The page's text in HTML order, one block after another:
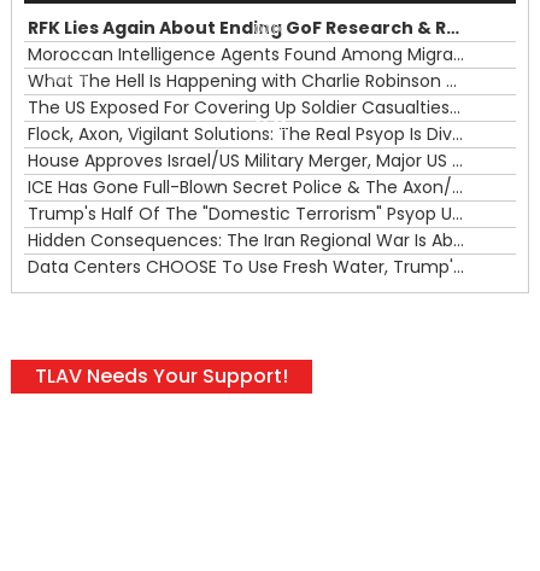
00:00
00:00
RFK Lies Again About Ending GoF Research & Returning Moroccan Migrants Violently Stopped At Border
Moroccan Intelligence Agents Found Among Migrants Flooding Into Ceuta
What The Hell Is Happening with Charlie Robinson (7/31/26)
The US Exposed For Covering Up Soldier Casualties In Iran War
Flock, Axon, Vigilant Solutions: The Real Psyop Is Dividing Us into Allowing Any of Them
House Approves Israel/US Military Merger, Major US War Crimes In Iran & Trump's New Gain-Of-Function
ICE Has Gone Full-Blown Secret Police & The Axon/Flock Bait-and-Switch
Trump's Half Of The "Domestic Terrorism" Psyop Underway & ICE Lawlessness Is Just The Beginning
Hidden Consequences: The Iran Regional War Is About More Than Just Oil
Data Centers CHOOSE To Use Fresh Water, Trump's Bumbling Iran War & The Impending Israeli False Flag
TLAV Needs Your Support!